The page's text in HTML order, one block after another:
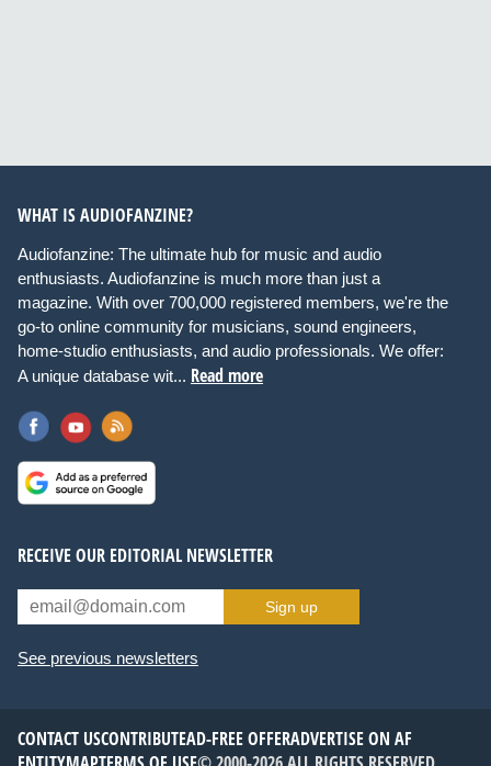
WHAT IS AUDIOFANZINE?
Audiofanzine: The ultimate hub for music and audio
enthusiasts. Audiofanzine is much more than just a
magazine. With over 700,000 registered members, we're the
go-to online community for musicians, sound engineers,
home-studio enthusiasts, and audio professionals. We offer:
A unique database wit... Read more
RECEIVE OUR EDITORIAL NEWSLETTER
Sign up
See previous newsletters
CONTACT USCONTRIBUTEAD-FREE OFFERADVERTISE ON AF